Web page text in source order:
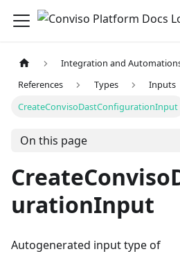
Integration and
References
Types
Inputs
CreateConvisoDastConfigurationInput
On this page
urationInput
Autogenerated input type of